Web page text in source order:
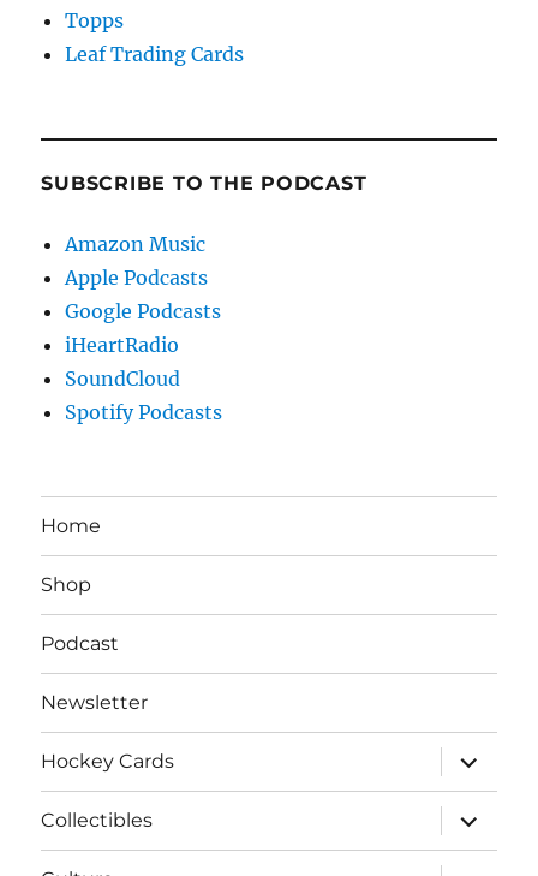
Topps
Leaf Trading Cards
SUBSCRIBE TO THE PODCAST
Amazon Music
Apple Podcasts
Google Podcasts
iHeartRadio
SoundCloud
Spotify Podcasts
Home
Shop
Podcast
Newsletter
Hockey Cards
expand
child
menu
Collectibles
expand
child
menu